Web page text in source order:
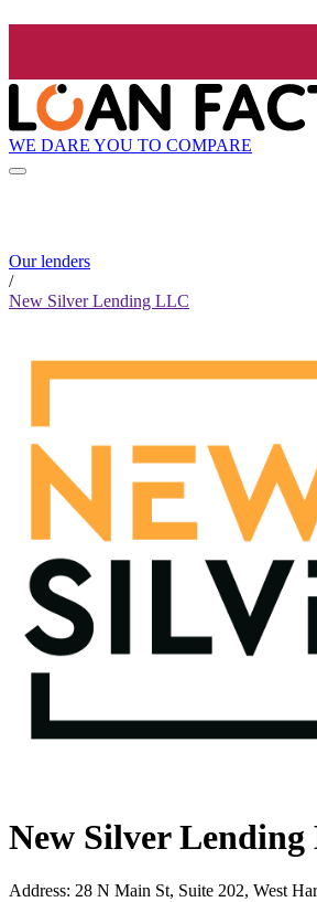
WE DARE YOU TO COMPARE
Our lenders
/
New Silver Lending LLC
New Silver
Address: 28 N Main St, Suite 202, West